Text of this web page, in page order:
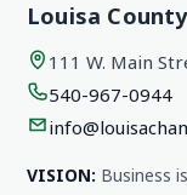
Louisa
111 W. Main
540-967-0944
VISION: Business